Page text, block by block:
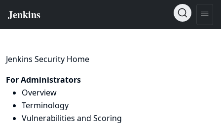
Jenkins Security Home
For Administrators
Overview
Terminology
Vulnerabilities and Scoring